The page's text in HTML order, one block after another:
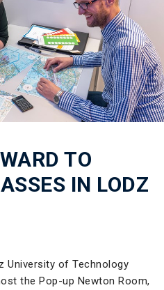
TO
IN LODZ
University of Technology
the Pop-up Newton Room,